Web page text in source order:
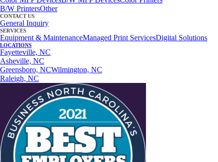
B/W PrintersOther
CONTACT US
General Inquiry
SERVICES
Equipment & MaintenanceManaged Print ServicesDigital Solutions
LOCATIONS
Fayetteville, NC
Asheville, NC
Greensboro, NCWilmington, NC
Raleigh, NC